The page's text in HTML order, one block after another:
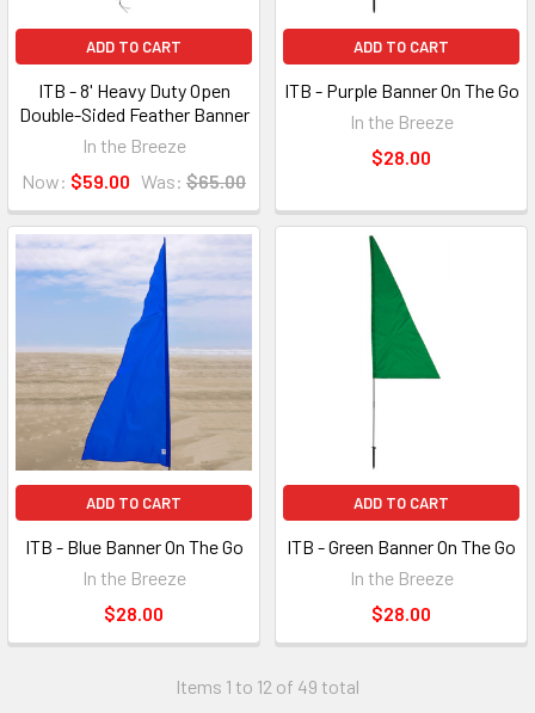
ADD TO CART
ITB - 8' Heavy Duty Open
Double-Sided Feather Banner
In the Breeze
Now: $59.00 Was: $65.00
ADD TO CART
ITB - Purple Banner On The Go
In the Breeze
$28.00
ADD TO CART
ITB - Blue Banner On The Go
In the Breeze
$28.00
ADD TO CART
ITB - Green Banner On The Go
In the Breeze
$28.00
Items 1 to 12 of 49 total